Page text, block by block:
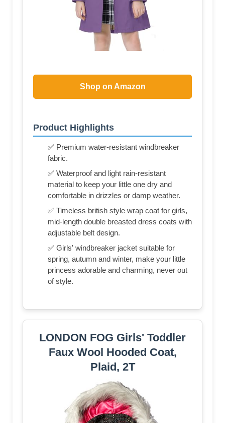
Shop on Amazon
Product Highlights
✅ Premium water-resistant windbreaker
fabric.
✅ Waterproof and light rain-resistant
material to keep your little one dry and
comfortable in drizzles or damp weather.
✅ Timeless british style wrap coat for girls,
mid-length double breasted dress coats with
adjustable belt design.
✅ Girls' windbreaker jacket suitable for
spring, autumn and winter, make your little
princess adorable and charming, never out
of style.
LONDON FOG Girls' Toddler
Faux Wool Hooded Coat,
Plaid, 2T